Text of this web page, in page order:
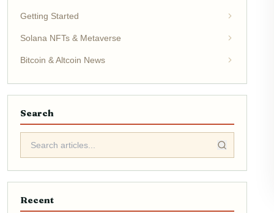
Getting Started
Solana NFTs & Metaverse
Bitcoin & Altcoin News
Search
Recent